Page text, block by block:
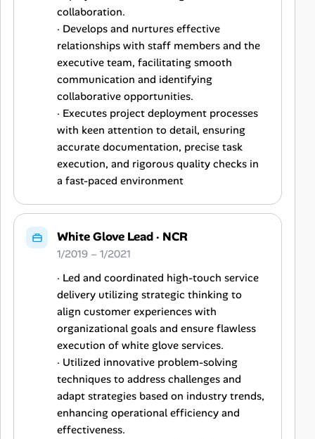
collaboration.
· Develops and nurtures effective
relationships with staff members and the
executive team, facilitating smooth
communication and identifying
collaborative opportunities.
· Executes project deployment processes
with keen attention to detail, ensuring
accurate documentation, precise task
execution, and rigorous quality checks in
a fast-paced environment
White Glove Lead· NCR
1/2019 – 1/2021
· Led and coordinated high-touch service
delivery utilizing strategic thinking to
align customer experiences with
organizational goals and ensure flawless
execution of white glove services.
· Utilized innovative problem-solving
techniques to address challenges and
adapt strategies based on industry trends,
enhancing operational efficiency and
effectiveness.